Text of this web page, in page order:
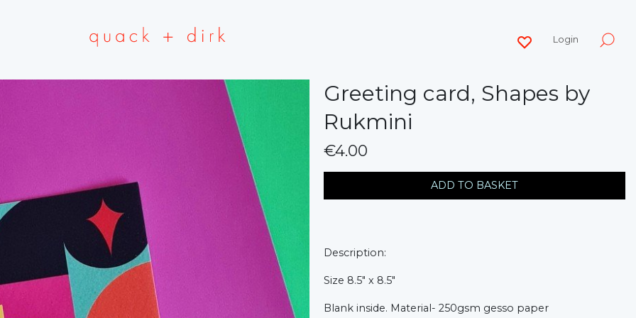
Login
Greeting card, Shapes by
Rukmini
€4.00
ADD TO BASKET
Description:
Size 8.5" x 8.5"
Blank inside. Material- 250gsm gesso paper